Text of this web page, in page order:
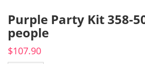
Purple Party Kit 358-
people
$107.90